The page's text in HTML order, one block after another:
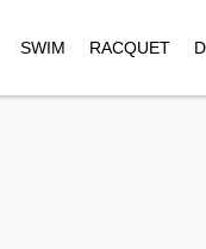
SWIM RACQUET